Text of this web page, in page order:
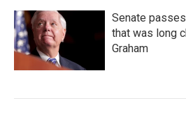
Senate
that was long
Graham